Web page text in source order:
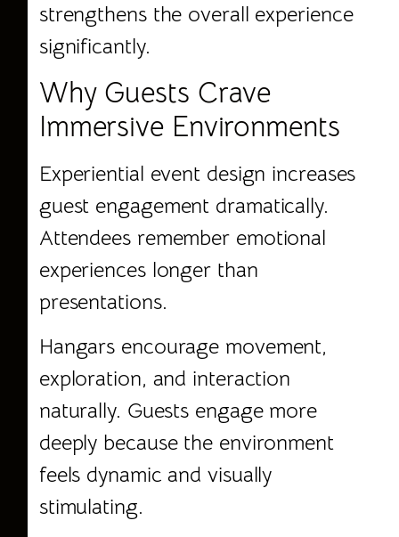
strengthens the overall experience
significantly.
Why Guests Crave
Immersive Environments
Experiential event design increases
guest engagement dramatically.
Attendees remember emotional
experiences longer than
presentations.
Hangars encourage movement,
exploration, and interaction
naturally. Guests engage more
deeply because the environment
feels dynamic and visually
stimulating.